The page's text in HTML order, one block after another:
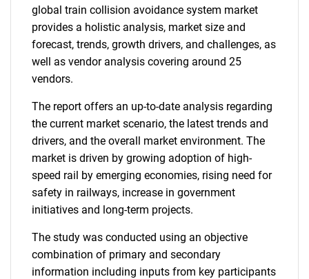
global train collision avoidance system market
provides a holistic analysis, market size and
forecast, trends, growth drivers, and challenges, as
well as vendor analysis covering around 25
vendors.
The report offers an up-to-date analysis regarding
the current market scenario, the latest trends and
drivers, and the overall market environment. The
market is driven by growing adoption of high-
speed rail by emerging economies, rising need for
safety in railways, increase in government
initiatives and long-term projects.
The study was conducted using an objective
combination of primary and secondary
information including inputs from key participants